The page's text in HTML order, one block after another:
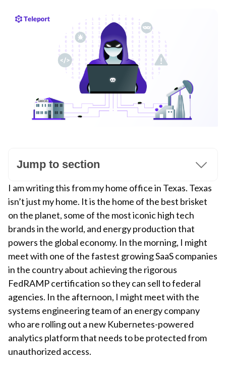
Jump to section
I am writing this from my home office in Texas. Texas
isn’t just my home. It is the home of the best brisket
on the planet, some of the most iconic high tech
brands in the world, and energy production that
powers the global economy. In the morning, I might
meet with one of the fastest growing SaaS companies
in the country about achieving the rigorous
FedRAMP certification so they can sell to federal
agencies. In the afternoon, I might meet with the
systems engineering team of an energy company
who are rolling out a new Kubernetes-powered
analytics platform that needs to be protected from
unauthorized access.